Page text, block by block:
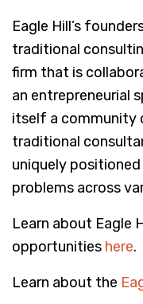
Eagle Hill’s
traditional
firm that is
an entrepreneurial
itself a community
traditional
uniquely
problems across
Learn about Eagle
opportunities here.
Learn about the